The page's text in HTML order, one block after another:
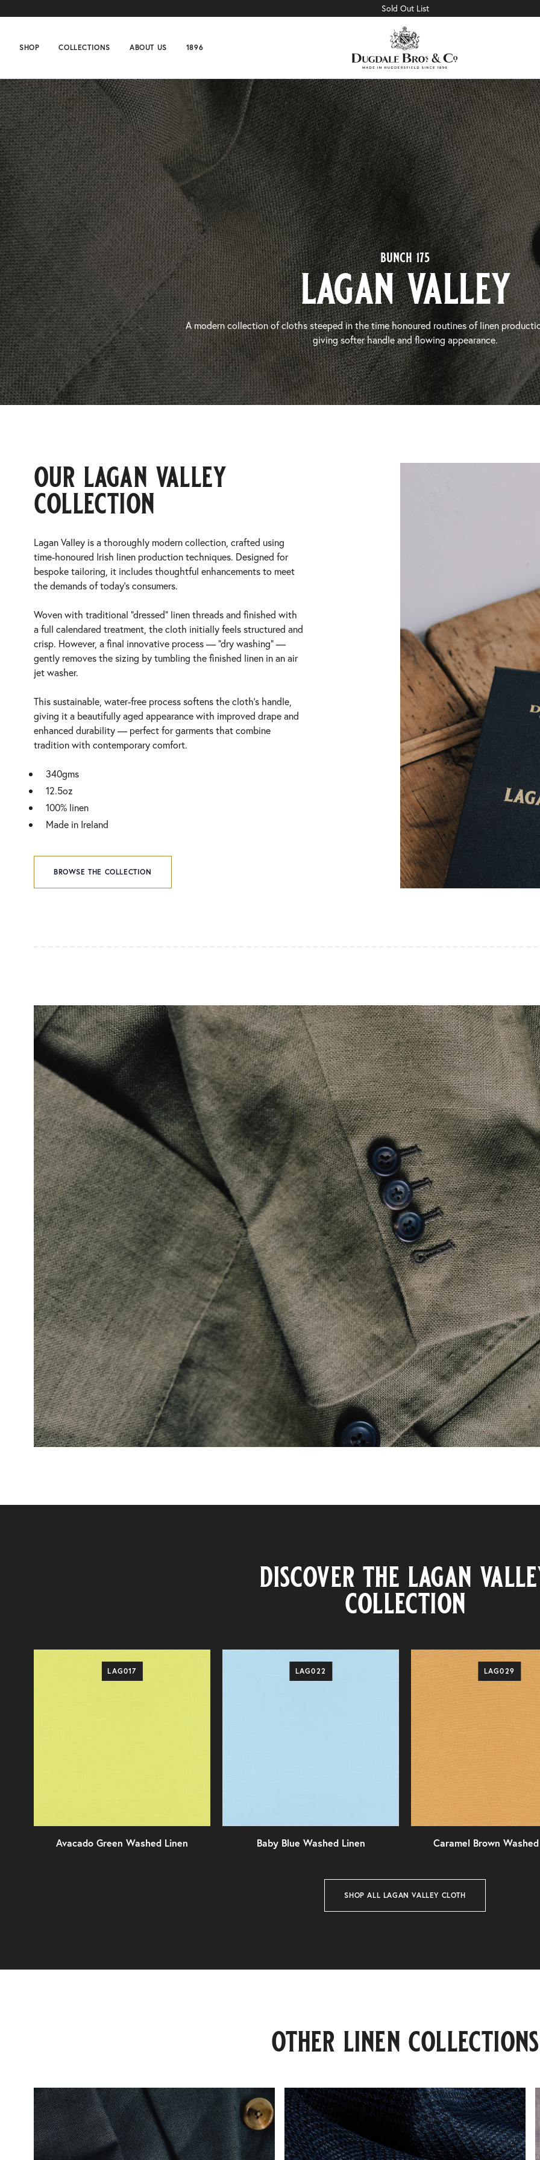
Sold Out List
SHOP COLLECTIONS ABOUT US 1896
bunch 175
lagan valley
A modern collection of cloths steeped in the time honoured routines of linen
giving softer handle and flowing appearance.
our lagan valley
collection
Lagan Valley is a thoroughly modern collection, crafted using
time-honoured Irish linen production techniques. Designed for
bespoke tailoring, it includes thoughtful enhancements to meet
the demands of today’s consumers.
Woven with traditional “dressed” linen threads and finished with
a full calendared treatment, the cloth initially feels structured and
crisp. However, a final innovative process — “dry washing” —
gently removes the sizing by tumbling the finished linen in an air
jet washer.
This sustainable, water-free process softens the cloth’s handle,
giving it a beautifully aged appearance with improved drape and
enhanced durability — perfect for garments that combine
tradition with contemporary comfort.
340gms
12.5oz
100% linen
Made in Ireland
BROWSE THE COLLECTION
discover the lagan
collection
LAG017
Avacado Green Washed Linen
LAG022
Baby Blue Washed Linen
LAG029
Caramel Brown
SHOP ALL LAGAN VALLEY CLOTH
other linen collections